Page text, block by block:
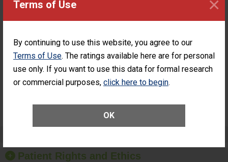
Terms of Use
By continuing to use this website, you agree to our
Terms of Use. The ratings available here are for personal
use only. If you want to use this data for formal research
or commercial purposes, click here to begin.
OK
Surgery at an
Cataract
Surgery
Patients Who
Had an
Additional Eye
(Anterior
Surgery Patients Who
Additional Eye Surgery
(Anterior Vitrectomy)
Patient Rights and Ethics